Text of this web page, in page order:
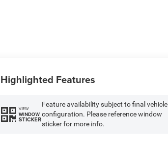
Highlighted Features
VIEW
WINDOW
STICKER
Feature availability subject to final vehicle
configuration. Please reference window
sticker for more info.